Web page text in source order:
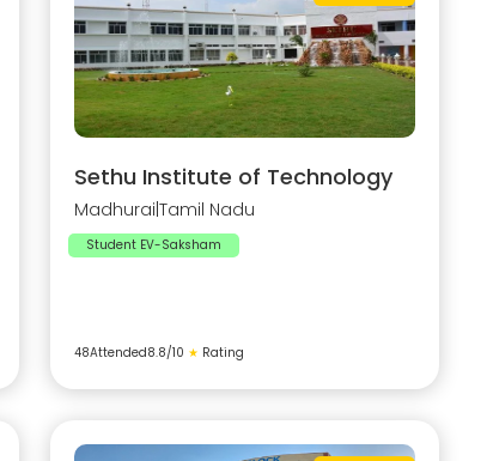
Sethu Institute of Technology
Madhurai Tamil Nadu
Student EV-Saksham
48Attended8.8/10 ★ Rating